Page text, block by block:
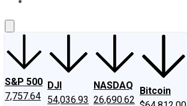
S&P 500
7,757.64
DJI
54,036.93
NASDAQ
26,690.62
Bitcoin